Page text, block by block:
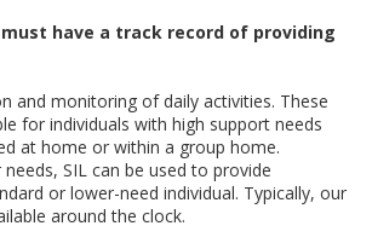
must have a track record of providing
and monitoring of daily activities. These
for individuals with high support needs
at home or within a group home.
SIL can be used to provide
or lower-need individual. Typically, our
around the clock.